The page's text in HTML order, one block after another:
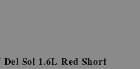
Sol 1.6L Red Short